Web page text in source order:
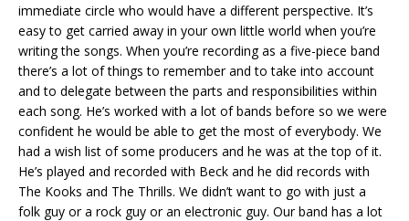
immediate circle who would have a different perspective. It’s
easy to get carried away in your own little world when you’re
writing the songs. When you’re recording as a five-piece band
there’s a lot of things to remember and to take into account
and to delegate between the parts and responsibilities within
each song. He’s worked with a lot of bands before so we were
confident he would be able to get the most of everybody. We
had a wish list of some producers and he was at the top of it.
He’s played and recorded with Beck and he did records with
The Kooks and The Thrills. We didn’t want to go with just a
folk guy or a rock guy or an electronic guy. Our band has a lot